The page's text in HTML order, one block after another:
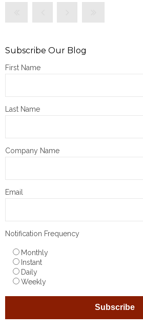
Subscribe Our Blog
First Name
Last Name
Company Name
Email
Notification Frequency
Monthly
Instant
Daily
Weekly